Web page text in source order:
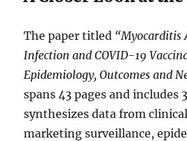
The paper titled “Myocarditis
Infection and COVID-19
Epidemiology, Outcomes and
spans 43 pages and includes
synthesizes data from
marketing surveillance,